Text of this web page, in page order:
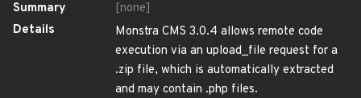
Summary
[none]
Details
Monstra CMS 3.0.4 allows remote code
execution via an upload_file request for a
.zip file, which is automatically extracted
and may contain .php files.